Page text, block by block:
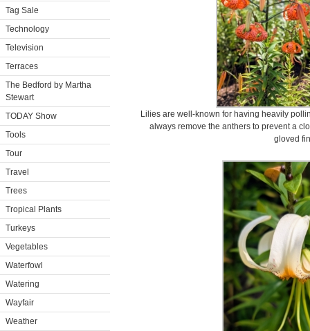
Tag Sale
Technology
Television
Terraces
The Bedford by Martha
Stewart
TODAY Show
Tools
Tour
Travel
Trees
Tropical Plants
Turkeys
Vegetables
Waterfowl
Watering
Wayfair
Weather
Lilies are well-known for having heavily
always remove the anthers to prevent a
gloved